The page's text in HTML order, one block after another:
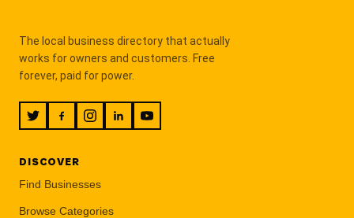
The local business directory that actually
works for owners and customers. Free
forever, paid for power.
DISCOVER
Find Businesses
Browse Categories